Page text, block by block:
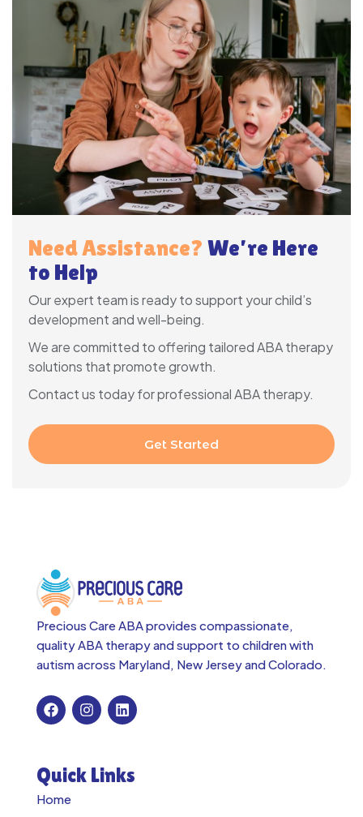
Need Assistance? We’re Here
to Help
Our expert team is ready to support your child’s
development and well-being.
We are committed to offering tailored ABA therapy
solutions that promote growth.
Contact us today for professional ABA therapy.
Get Started
Precious Care ABA provides compassionate,
quality ABA therapy and support to children with
autism across Maryland, New Jersey and Colorado.
Quick Links
Home